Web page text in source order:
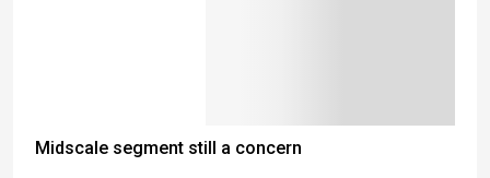
Midscale segment still a concern